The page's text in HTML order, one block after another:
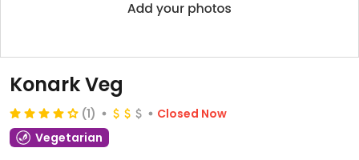
Konark Veg
(1)
Closed Now
Vegetarian